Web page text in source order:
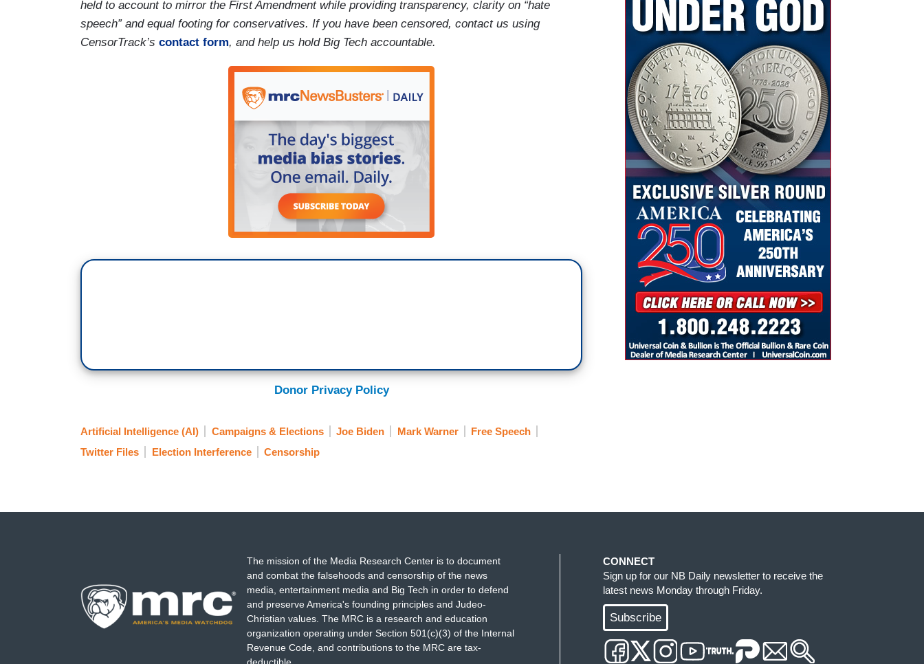
held to account to mirror the First Amendment while providing transparency, clarity on “hate
speech” and equal footing for conservatives. If you have been censored, contact us using
CensorTrack’s contact form, and help us hold Big Tech accountable.
Donor Privacy Policy
Artificial Intelligence (AI) Campaigns & Elections Joe Biden Mark Warner
Free Speech
Twitter Files
Election Interference Censorship
The mission of the Media Research Center is to document
and combat the falsehoods and censorship of the news
media, entertainment media and Big Tech in order to defend
and preserve America's founding principles and Judeo-
Christian values. The MRC is a research and education
organization operating under Section 501(c)(3) of the Internal
Revenue Code, and contributions to the MRC are tax-
deductible.
CONNECT
Sign up for our NB Daily newsletter to receive the
latest news Monday through Friday.
Subscribe